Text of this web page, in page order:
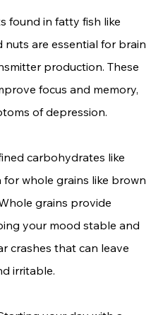
found in fatty fish like
nuts are essential for brain
production. These
focus and memory,
of depression.
carbohydrates like
whole grains like brown
grains provide
your mood stable and
crashes that can leave
irritable.